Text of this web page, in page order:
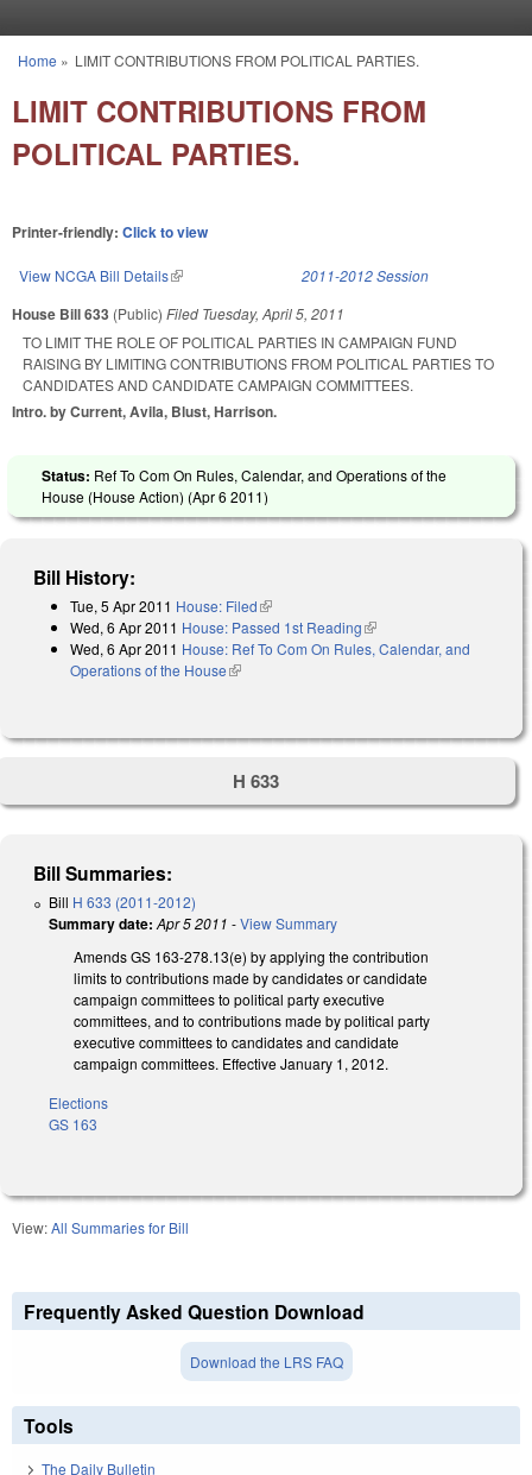
You are here
Home » LIMIT CONTRIBUTIONS FROM POLITICAL PARTIES.
LIMIT CONTRIBUTIONS FROM
POLITICAL PARTIES.
Printer-friendly: Click to view
View NCGA Bill Details(link is external) 2011-2012 Session
House Bill 633 (Public) Filed Tuesday, April 5, 2011
TO LIMIT THE ROLE OF POLITICAL PARTIES IN CAMPAIGN FUND
RAISING BY LIMITING CONTRIBUTIONS FROM POLITICAL PARTIES TO
CANDIDATES AND CANDIDATE CAMPAIGN COMMITTEES.
Intro. by Current, Avila, Blust, Harrison.
Status: Ref To Com On Rules, Calendar, and Operations of the
House (House Action) (Apr 6 2011)
Bill History:
Tue, 5 Apr 2011 House: Filed(link is external)
Wed, 6 Apr 2011 House: Passed 1st Reading(link is external)
Wed, 6 Apr 2011 House: Ref To Com On Rules, Calendar, and
Operations of the House(link is external)
H 633
Bill Summaries:
Bill H 633 (2011-2012)
Summary date: Apr 5 2011 -View Summary
Amends GS 163-278.13(e) by applying the contribution
limits to contributions made by candidates or candidate
campaign committees to political party executive
committees, and to contributions made by political party
executive committees to candidates and candidate
campaign committees. Effective January 1, 2012.
Elections
GS 163
View:All Summaries for Bill
Frequently Asked Question Download
Download the LRS FAQ
Tools
The Daily Bulletin